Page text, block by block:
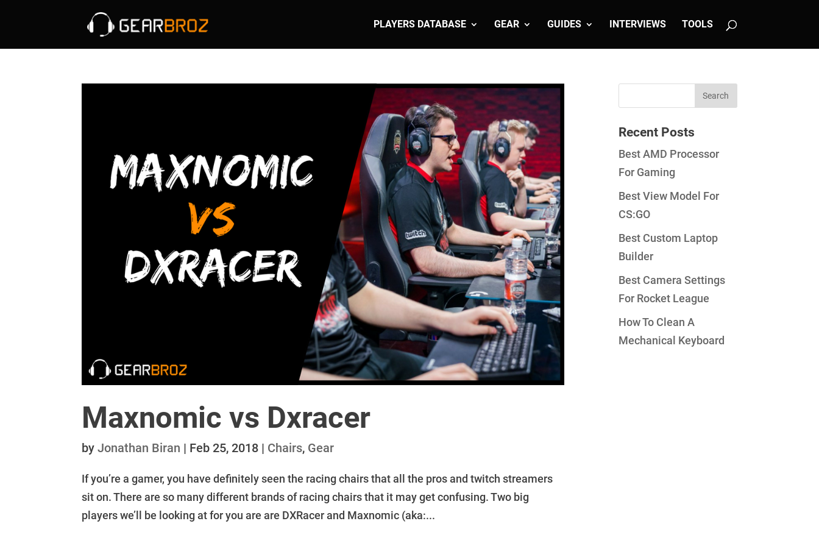
PLAYERS DATABASE GEAR GUIDES INTERVIEWS TOOLS
Maxnomic vs Dxracer
byJonathan Biran | Feb 25, 2018 | Chairs, Gear
If you’re a gamer, you have definitely seen the racing chairs that all the pros and twitch streamers
sit on. There are so many different brands of racing chairs that it may get confusing. Two big
players we’ll be looking at for you are are DXRacer and Maxnomic (aka:...
Recent Posts
Best AMD Processor
For Gaming
Best View Model For
CS:GO
Best Custom Laptop
Builder
Best Camera Settings
For Rocket League
How To Clean A
Mechanical Keyboard